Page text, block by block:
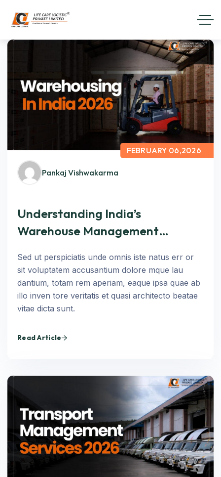
Pankaj Vishwakarma
FEBRUARY 06,2026
Understanding India’s
Warehouse Management
Technology, and Operational
Excellence
Sed ut perspiciatis unde omnis iste natus err or
sit voluptatem accusantium dolore mque lau
dantium, totam rem aperiam, eaque ipsa quae ab
illo inven tore veritatis et quasi architecto beatae
vitae dicta sunt.
Read Article